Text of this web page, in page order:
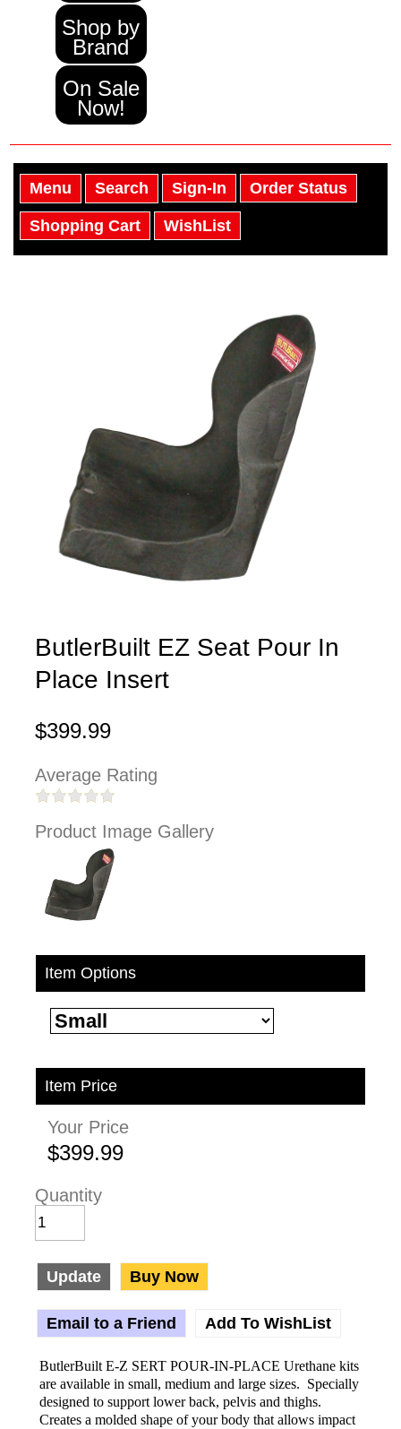
Shop by
Brand
On Sale
Now!
Menu Search Sign-In Order Status
Shopping Cart WishList
ButlerBuilt EZ Seat Pour In
Place Insert
$399.99
Average Rating
Product Image Gallery
Item Options
Item Price
Your Price
$399.99
Quantity
Update Buy Now
Email to a Friend Add To WishList
ButlerBuilt E-Z SERT POUR-IN-PLACE Urethane kits
are available in small, medium and large sizes. Specially
designed to support lower back, pelvis and thighs.
Creates a molded shape of your body that allows impact